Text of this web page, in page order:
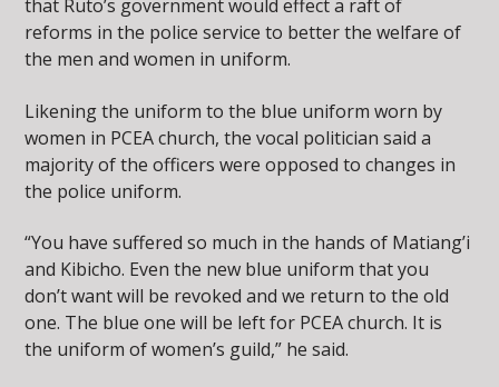
that Ruto’s government would effect a raft of
reforms in the police service to better the welfare of
the men and women in uniform.
Likening the uniform to the blue uniform worn by
women in PCEA church, the vocal politician said a
majority of the officers were opposed to changes in
the police uniform.
“You have suffered so much in the hands of Matiang’i
and Kibicho. Even the new blue uniform that you
don’t want will be revoked and we return to the old
one. The blue one will be left for PCEA church. It is
the uniform of women’s guild,” he said.